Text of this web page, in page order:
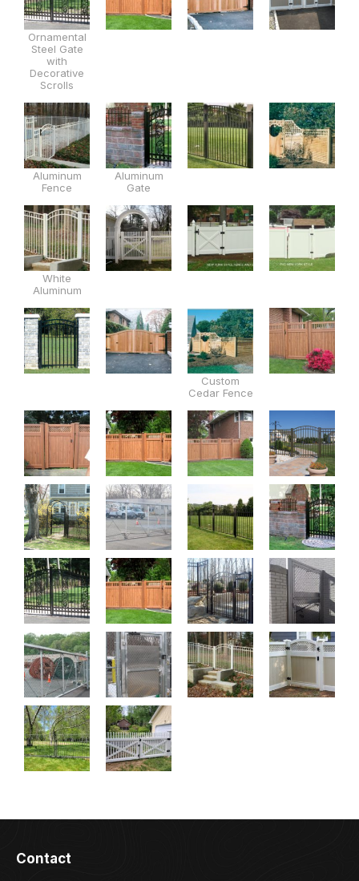
Ornamental
Steel Gate
with
Decorative
Scrolls
Aluminum
Fence
Aluminum
Gate
White
Aluminum
Custom
Cedar Fence
Contact